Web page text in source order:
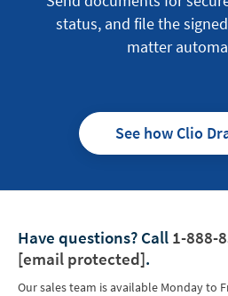
status, and file the
matter
See how Clio
Have questions? Call 1-888-
[email protected].
Our sales team is available Monday to